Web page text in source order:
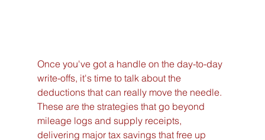
Once you've got a handle on the day-to-day
write-offs, it's time to talk about the
deductions that can really move the needle.
These are the strategies that go beyond
mileage logs and supply receipts,
delivering major tax savings that free up